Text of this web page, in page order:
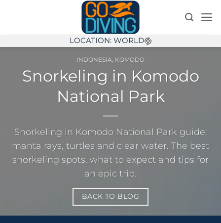
content
LOCATION: WORLD
INDONESIA, KOMODO
Snorkeling in Komodo
National Park
Snorkeling in Komodo National Park guide:
manta rays, turtles and clear water. The best
snorkeling spots, what to expect and tips for
an epic trip.
BACK TO BLOG